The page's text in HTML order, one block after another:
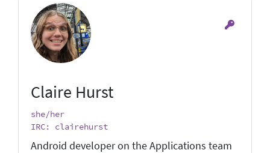
Claire Hurst
she/her
IRC: clairehurst
Android developer on the Applications team